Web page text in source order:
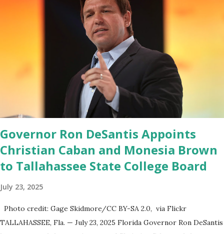
when the android app will launch. The Truth Social, which
launched in the Apple Store on President’s Day, has been so
popular with users and it hit number one in the Apple app store
last week. Truth Social CEO and the former Republican Rep. Devin
Nunes said: Truth Social should be fully operational by the end of
March 2022. The social media site first became available for
download on President’s Day. Truth Social will allow users to
share information in a “truth,” similarly to how people would usu...
Governor Ron DeSantis Appoints
Christian Caban and Monesia Brown
to Tallahassee State College Board
July 23, 2025
Photo credit: Gage Skidmore/CC BY-SA 2.0, via Flickr
TALLAHASSEE, Fla. — July 23, 2025 Florida Governor Ron DeSantis